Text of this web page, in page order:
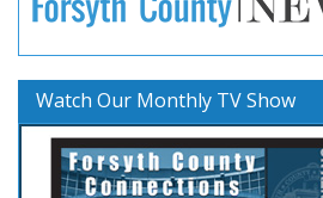
Watch Our Monthly TV Show